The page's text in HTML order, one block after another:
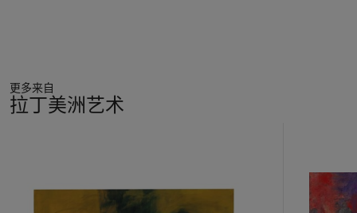
更多来自
拉丁美洲艺术